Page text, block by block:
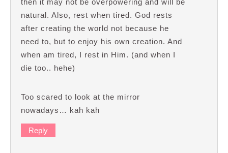
then it may not be overpowering and will be
natural. Also, rest when tired. God rests
after creating the world not because he
need to, but to enjoy his own creation. And
when am tired, I rest in Him. (and when I
die too.. hehe)
Too scared to look at the mirror
nowadays… kah kah
Reply